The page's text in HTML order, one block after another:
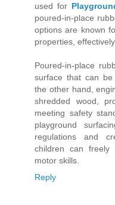
used for
poured-in-place
options are known
properties,
Poured-in-place
surface that can be
the other hand,
shredded wood,
meeting safety
playground
regulations and
children can freely
motor skills.
Reply